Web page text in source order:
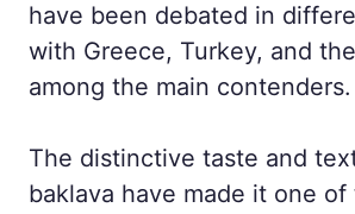
have been debated in
with Greece, Turkey, and
among the main contenders.
The distinctive taste and
baklava have made it one